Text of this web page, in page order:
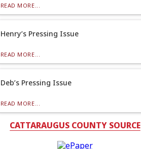
READ MORE...
Henry’s Pressing Issue
READ MORE...
Deb’s Pressing Issue
READ MORE...
CATTARAUGUS COUNTY SOURCE